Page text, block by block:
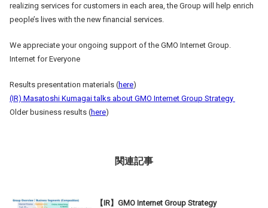
realizing services for customers in each area, the Group will help enrich
people’s lives with the new financial services.
We appreciate your ongoing support of the GMO Internet Group.
Internet for Everyone
Results presentation materials (here)
(IR) Masatoshi Kumagai talks about GMO Internet Group Strategy
Older business results (here)
関連記事
【IR】GMO Internet Group Strategy